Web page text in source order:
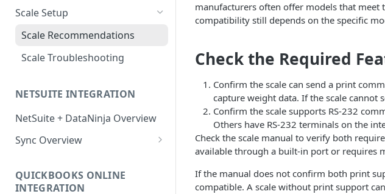
Wi-Fi Printer Setup
Factory Reset Zebra Printers
Troubleshooting Label Printing
Edit Existing Labels
Design New Labels
Label Classes
Scale Setup
Scale Recommendations
Scale Troubleshooting
NETSUITE INTEGRATION
NetSuite + DataNinja Overview
Sync Overview
QUICKBOOKS ONLINE
INTEGRATION
manufacturers often offer models that
compatibility still depends on the specific
Check the Required
Confirm the scale can send a print
capture weight data. If the scale cannot
Confirm the scale supports RS-232
Others have RS-232 terminals on the
Check the scale manual to verify both
available through a built-in port or requires
If the manual does not confirm both print
compatible. A scale without print support